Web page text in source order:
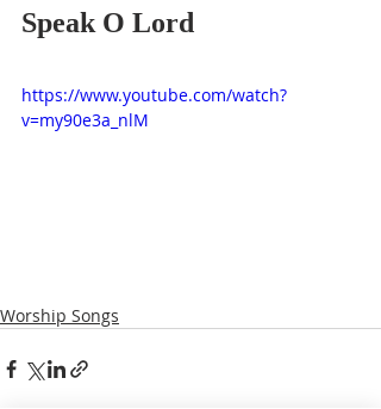
Speak O Lord
https://www.youtube.com/watch?
v=my90e3a_nlM
Worship Songs